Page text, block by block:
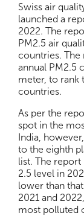
Swiss air
launched a
2022. The
PM2.5 air
countries. The
annual PM2.5
meter, to rank
countries.
As per the
spot in the
India,
to the eighth
list. The report
2.5 level in
lower than
2021 and
most polluted